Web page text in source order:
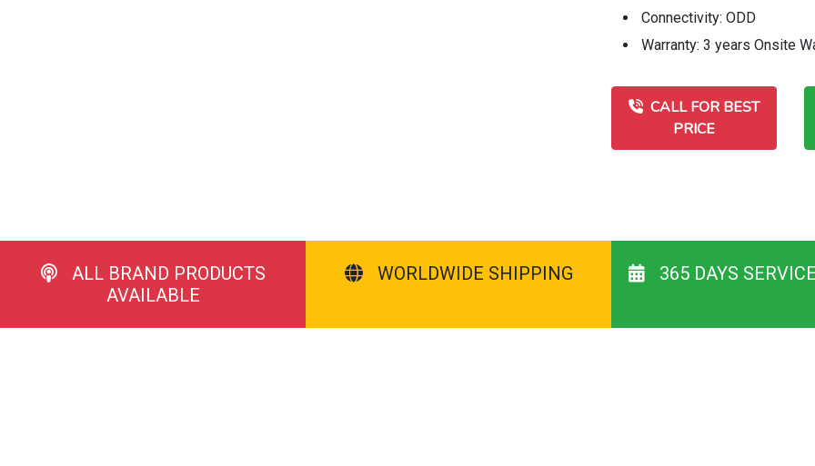
Connectivity: ODD
Warranty: 3 years Onsite
CALL FOR BEST
PRICE
ALL BRAND PRODUCTS
AVAILABLE
WORLDWIDE SHIPPING 365 DAYS